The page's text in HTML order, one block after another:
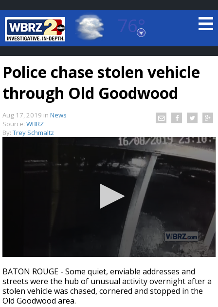
76°
Baton Rouge, Louisiana
7 DAY FORECAST
TRUEVIEW LOCAL RADAR
Strengthening El Nino shaping hurricane
season, major research groups release
updated outlooks
Police chase stolen vehicle
through Old Goodwood
Aug 17, 2019 in News
Source: WBRZ
By: Trey Schmaltz
seconds
of
38
seconds
BATON ROUGE - Some quiet, enviable addresses and
streets were the hub of unusual activity overnight after a
stolen vehicle was chased, cornered and stopped in the
Old Goodwood area.